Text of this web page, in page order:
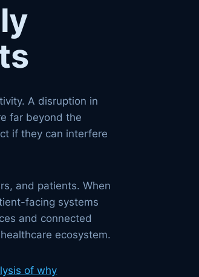
A disruption in
far beyond the
if they can interfere
and patients. When
facing systems
and connected
ecosystem.
of why